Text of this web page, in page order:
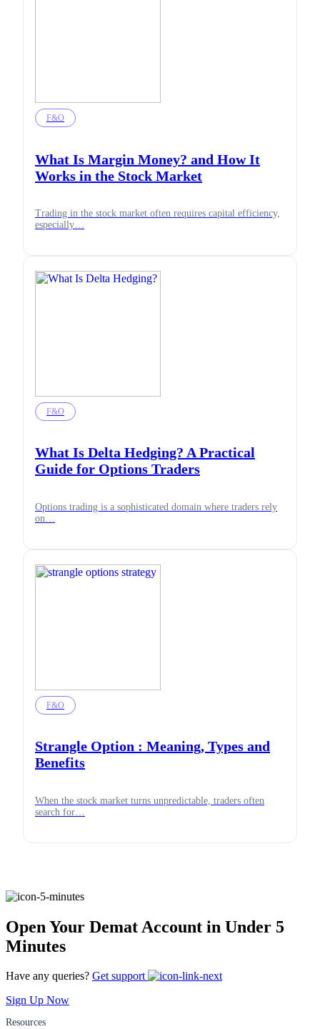
F&O
What Is Margin Money? and How It
Works in the Stock Market
Trading in the stock market often requires capital efficiency,
especially…
F&O
What Is Delta Hedging? A Practical
Guide for Options Traders
Options trading is a sophisticated domain where traders rely
on…
F&O
Strangle Option : Meaning, Types and
Benefits
When the stock market turns unpredictable, traders often
search for…
Open Your Demat Account in Under 5
Minutes
Have any queries? Get support
Sign Up Now
Resources